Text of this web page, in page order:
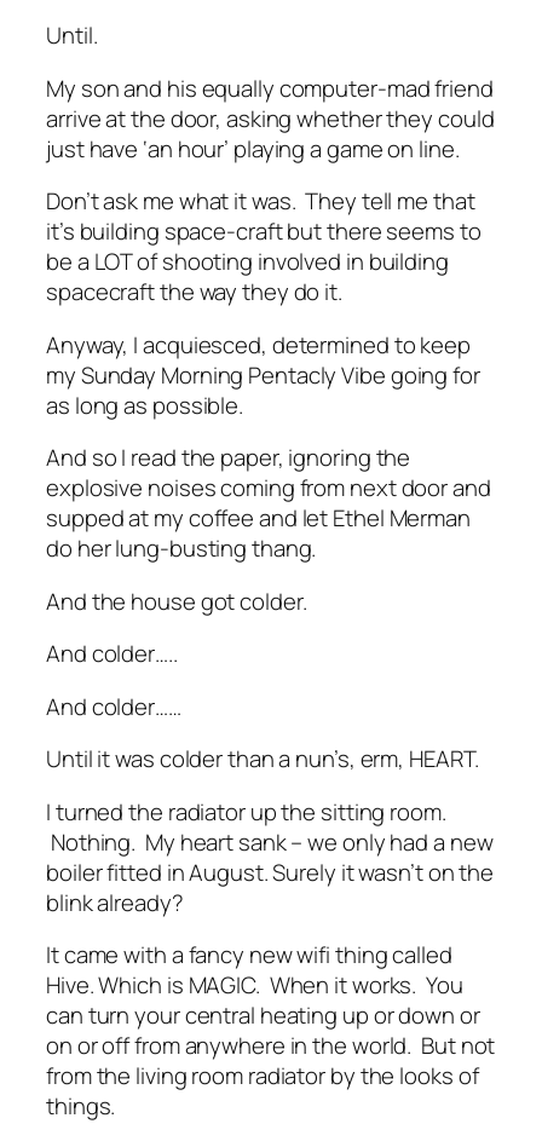
Until.
My son and his equally computer-mad friend
arrive at the door, asking whether they could
just have ‘an hour’ playing a game on line.
Don’t ask me what it was. They tell me that
it’s building space-craft but there seems to
be a LOT of shooting involved in building
spacecraft the way they do it.
Anyway, I acquiesced, determined to keep
my Sunday Morning Pentacly Vibe going for
as long as possible.
And so I read the paper, ignoring the
explosive noises coming from next door and
supped at my coffee and let Ethel Merman
do her lung-busting thang.
And the house got colder.
And colder…..
And colder……
Until it was colder than a nun’s, erm, HEART.
I turned the radiator up the sitting room.
Nothing. My heart sank – we only had a new
boiler fitted in August. Surely it wasn’t on the
blink already?
It came with a fancy new wifi thing called
Hive. Which is MAGIC. When it works. You
can turn your central heating up or down or
on or off from anywhere in the world. But not
from the living room radiator by the looks of
things.